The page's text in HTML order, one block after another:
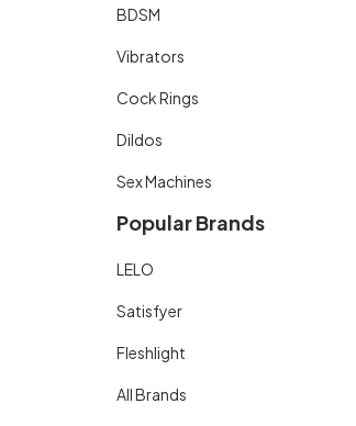
BDSM
Vibrators
Cock Rings
Dildos
Sex Machines
Popular Brands
LELO
Satisfyer
Fleshlight
All Brands